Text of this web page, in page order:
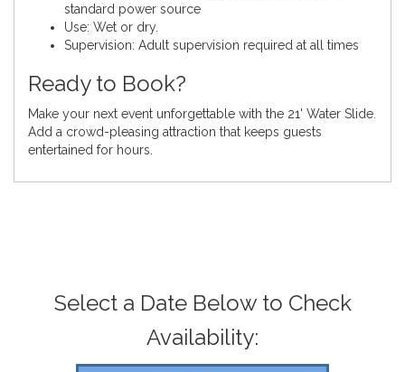
standard power source
Use: Wet or dry.
Supervision: Adult supervision required at all times
Ready to Book?
Make your next event unforgettable with the 21' Water Slide.
Add a crowd-pleasing attraction that keeps guests
entertained for hours.
Select a Date Below to Check
Availability: